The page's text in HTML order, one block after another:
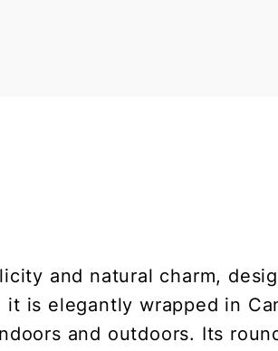
and natural charm,
is elegantly wrapped in
and outdoors. Its